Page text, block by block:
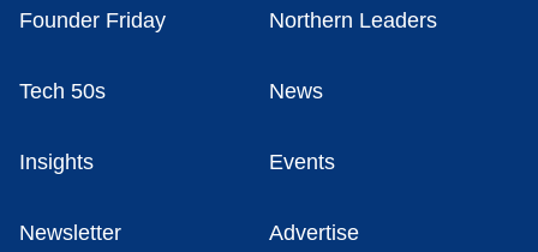
Founder Friday Northern Leaders
Tech 50s News
Insights Events
Newsletter Advertise